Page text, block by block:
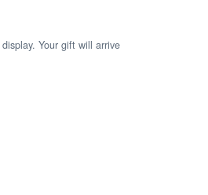
Your gift will arrive